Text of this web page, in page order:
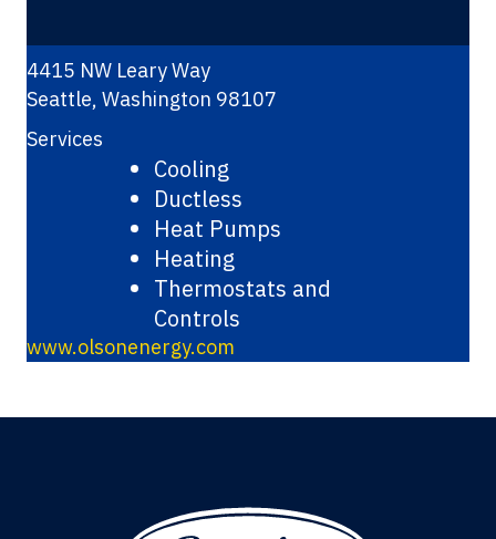
4415 NW Leary Way
Seattle, Washington 98107
Services
Cooling
Ductless
Heat Pumps
Heating
Thermostats and
Controls
www.olsonenergy.com